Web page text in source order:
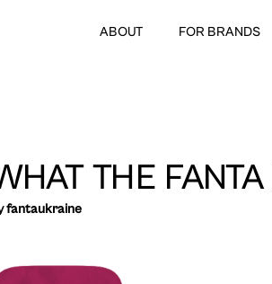
ABOUT FOR BRANDS
THE
fantaukraine